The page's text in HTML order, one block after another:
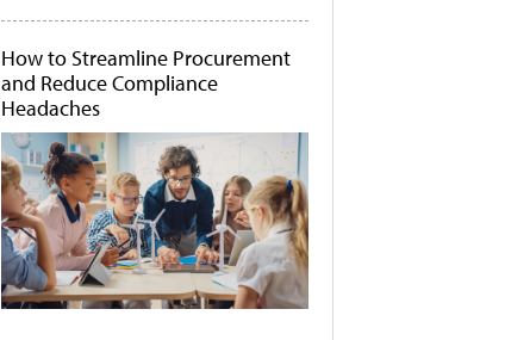
How to Streamline Procurement
and Reduce Compliance
Headaches